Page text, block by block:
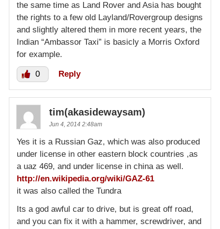
the same time as Land Rover and Asia has bought
the rights to a few old Layland/Rovergroup designs
and slightly altered them in more recent years, the
Indian “Ambassor Taxi” is basicly a Morris Oxford
for example.
0 Reply
tim(akasidewaysam)
Jun 4, 2014 2:48am
Yes it is a Russian Gaz, which was also produced
under license in other eastern block countries ,as
a uaz 469, and under license in china as well.
http://en.wikipedia.org/wiki/GAZ-61
it was also called the Tundra
Its a god awful car to drive, but is great off road,
and you can fix it with a hammer, screwdriver, and